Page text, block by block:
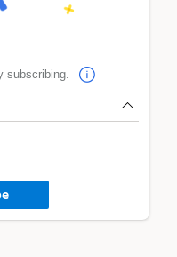
subscribing.